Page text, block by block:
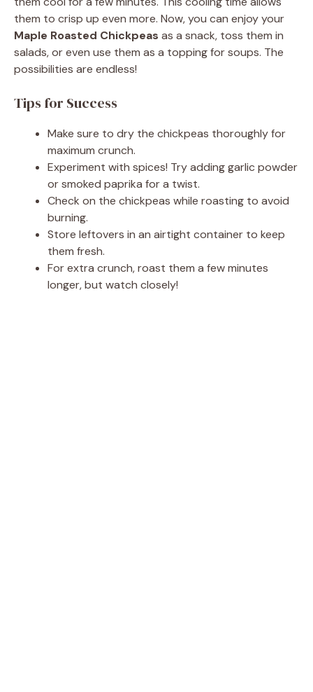
them to crisp up even more. Now, you can enjoy your
Maple Roasted Chickpeas as a snack, toss them in
salads, or even use them as a topping for soups. The
possibilities are endless!
Tips for Success
Make sure to dry the chickpeas thoroughly for
maximum crunch.
Experiment with spices! Try adding garlic powder
or smoked paprika for a twist.
Check on the chickpeas while roasting to avoid
burning.
Store leftovers in an airtight container to keep
them fresh.
For extra crunch, roast them a few minutes
longer, but watch closely!